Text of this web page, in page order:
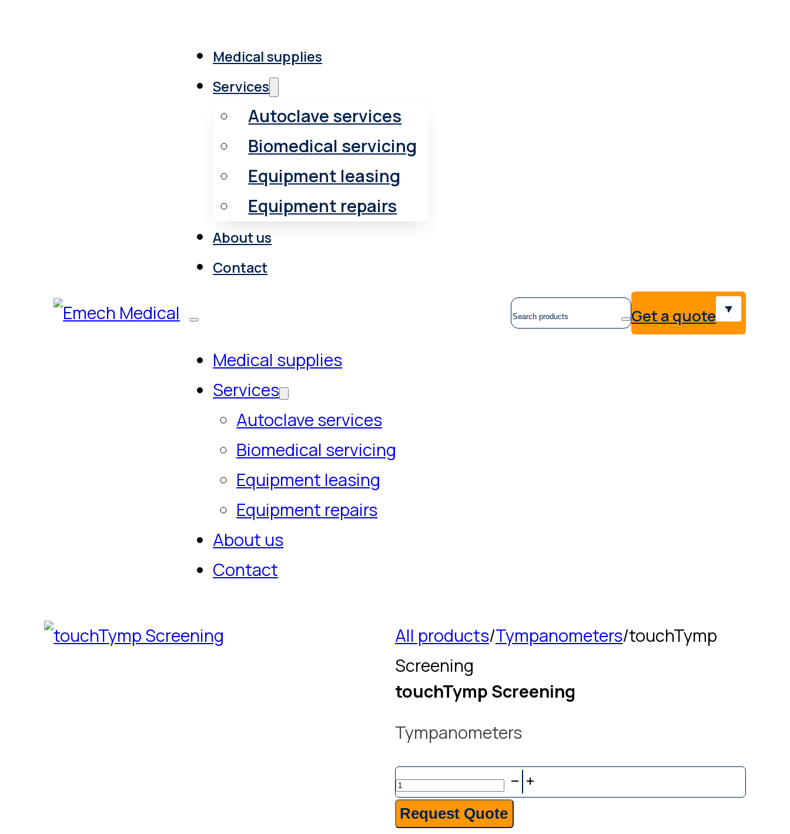
Medical supplies
Services
Autoclave services
Biomedical servicing
Equipment leasing
Equipment repairs
About us
Contact
Medical supplies
Services
Autoclave services
Biomedical servicing
Equipment leasing
Equipment repairs
About us
Contact
Search Get a quote
All products/Tympanometers/touchTymp
Screening
touchTymp Screening
Tympanometers
touchTymp
Screening
Request Quote